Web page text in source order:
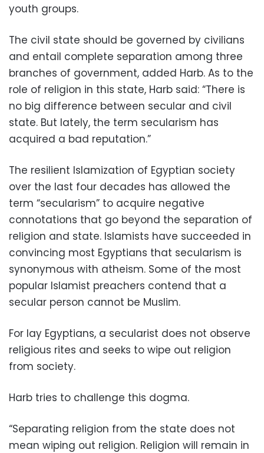
youth groups.
The civil state should be governed by civilians
and entail complete separation among three
branches of government, added Harb. As to the
role of religion in this state, Harb said: “There is
no big difference between secular and civil
state. But lately, the term secularism has
acquired a bad reputation.”
The resilient Islamization of Egyptian society
over the last four decades has allowed the
term “secularism” to acquire negative
connotations that go beyond the separation of
religion and state. Islamists have succeeded in
convincing most Egyptians that secularism is
synonymous with atheism. Some of the most
popular Islamist preachers contend that a
secular person cannot be Muslim.
For lay Egyptians, a secularist does not observe
religious rites and seeks to wipe out religion
from society.
Harb tries to challenge this dogma.
“Separating religion from the state does not
mean wiping out religion. Religion will remain in